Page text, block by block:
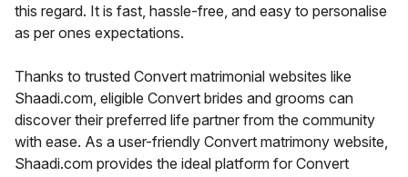
this regard. It is fast, hassle-free, and easy to personalise
as per ones expectations.
Thanks to trusted Convert matrimonial websites like
Shaadi.com, eligible Convert brides and grooms can
discover their preferred life partner from the community
with ease. As a user-friendly Convert matrimony website,
Shaadi.com provides the ideal platform for Convert